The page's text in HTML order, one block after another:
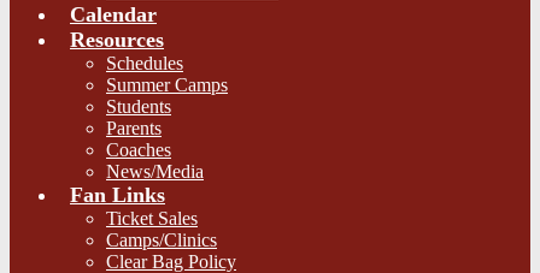
Calendar
Resources
Schedules
Summer Camps
Students
Parents
Coaches
News/Media
Fan Links
Ticket Sales
Camps/Clinics
Clear Bag Policy